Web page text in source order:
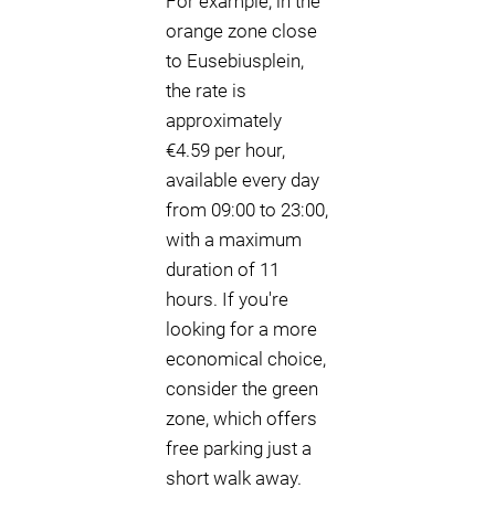
orange zone close
to Eusebiusplein,
the rate is
approximately
€4.59 per hour,
available every day
from 09:00 to 23:00,
with a maximum
duration of 11
hours. If you're
looking for a more
economical choice,
consider the green
zone, which offers
free parking just a
short walk away.